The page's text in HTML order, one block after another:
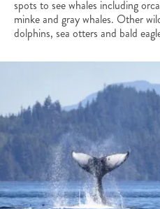
spots to see whales including
minke and gray whales. Other
dolphins, sea otters and bald